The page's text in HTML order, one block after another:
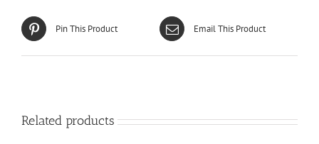
Pin This Product Email This Product
Related products